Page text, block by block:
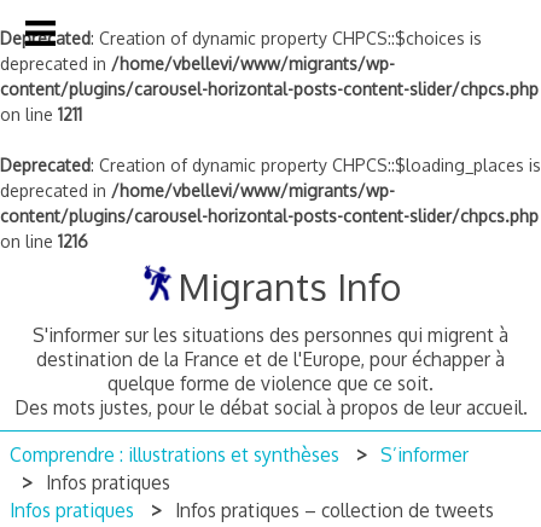
Deprecated: Creation of dynamic property CHPCS::$choices is
deprecated in /home/vbellevi/www/migrants/wp-
content/plugins/carousel-horizontal-posts-content-slider/chpcs.php
on line 1211
Deprecated: Creation of dynamic property CHPCS::$loading_places is
deprecated in /home/vbellevi/www/migrants/wp-
content/plugins/carousel-horizontal-posts-content-slider/chpcs.php
on line 1216
Migrants Info
S'informer sur les situations des personnes qui migrent à
destination de la France et de l'Europe, pour échapper à
quelque forme de violence que ce soit.
Des mots justes, pour le débat social à propos de leur accueil.
Comprendre : illustrations et synthèses
S’informer
Infos pratiques
Infos pratiques
Infos pratiques – collection de tweets